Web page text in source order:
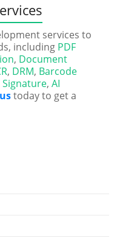
services to
including PDF
, Document
, DRM, Barcode
,AI
today to get a